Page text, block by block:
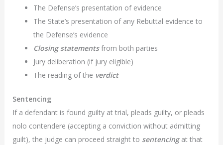
The Defense’s presentation of evidence
The State’s presentation of any Rebuttal evidence to
the Defense’s evidence
Closing statementsfrom both parties
Jury deliberation (if jury eligible)
The reading of the verdict
Sentencing
If a defendant is found guilty at trial, pleads guilty, or pleads
nolo contendere (accepting a conviction without admitting
guilt), the judge can proceed straight to sentencingat that